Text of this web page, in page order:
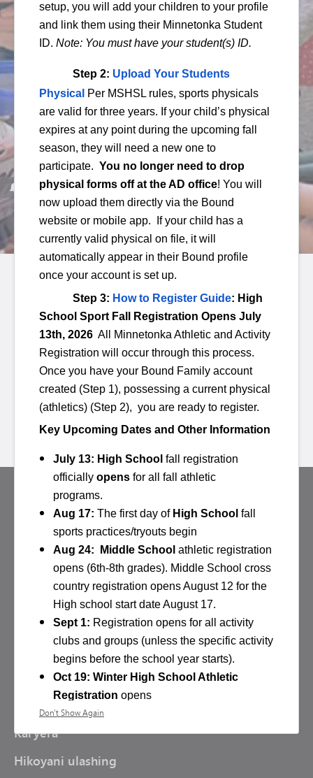
Minnetonka davlat maktablari Faoliyatlar O'rta maktab
O'rta maktab
BATAFSIL MA'LUMOT
Faoliyatlar - MME
Faoliyatlar - MMW
BIZGA TASHRIF BUYURING
Minnetonka davlat maktabi
5621 County Road 101
Minnetonka, MN 55345
952-401-5000
RESURSLAR
Karyera
Hikoyani ulashing
setup, you will add your children to your profile
and link them using their Minnetonka Student
ID. Note: You must have your student(s) ID.
Step 2: Upload Your Students
Physical Per MSHSL rules, sports physicals
are valid for three years. If your child’s physical
expires at any point during the upcoming fall
season, they will need a new one to
participate. You no longer need to drop
physical forms off at the AD office! You will
now upload them directly via the Bound
website or mobile app. If your child has a
currently valid physical on file, it will
automatically appear in their Bound profile
once your account is set up.
Step 3: How to Register Guide: High
School Sport Fall Registration Opens July
13th, 2026 All
Minnetonka Athletic and Activity
Registration will occur through this process.
Once you have your Bound Family account
created (Step 1), possessing a current physical
(athletics) (Step 2), you are ready to register.
Key Upcoming Dates and Other Information
July 13: High School fall registration
officially opens for all fall athletic
programs.
Aug 17: The first day of High School fall
sports practices/tryouts begin
Aug 24: Middle School athletic registration
opens (6th-8th grades). Middle School cross
country registration opens August 12 for the
High school start date August 17.
Sept 1: Registration opens for all activity
clubs and groups (unless the specific activity
begins before the school year starts).
Oct 19: Winter High School Athletic
Registration opens
Scholarship request
Jane.McGowan@minnetonkaschools.org
Schedules, Student Activity Passes, and
Don't Show Again